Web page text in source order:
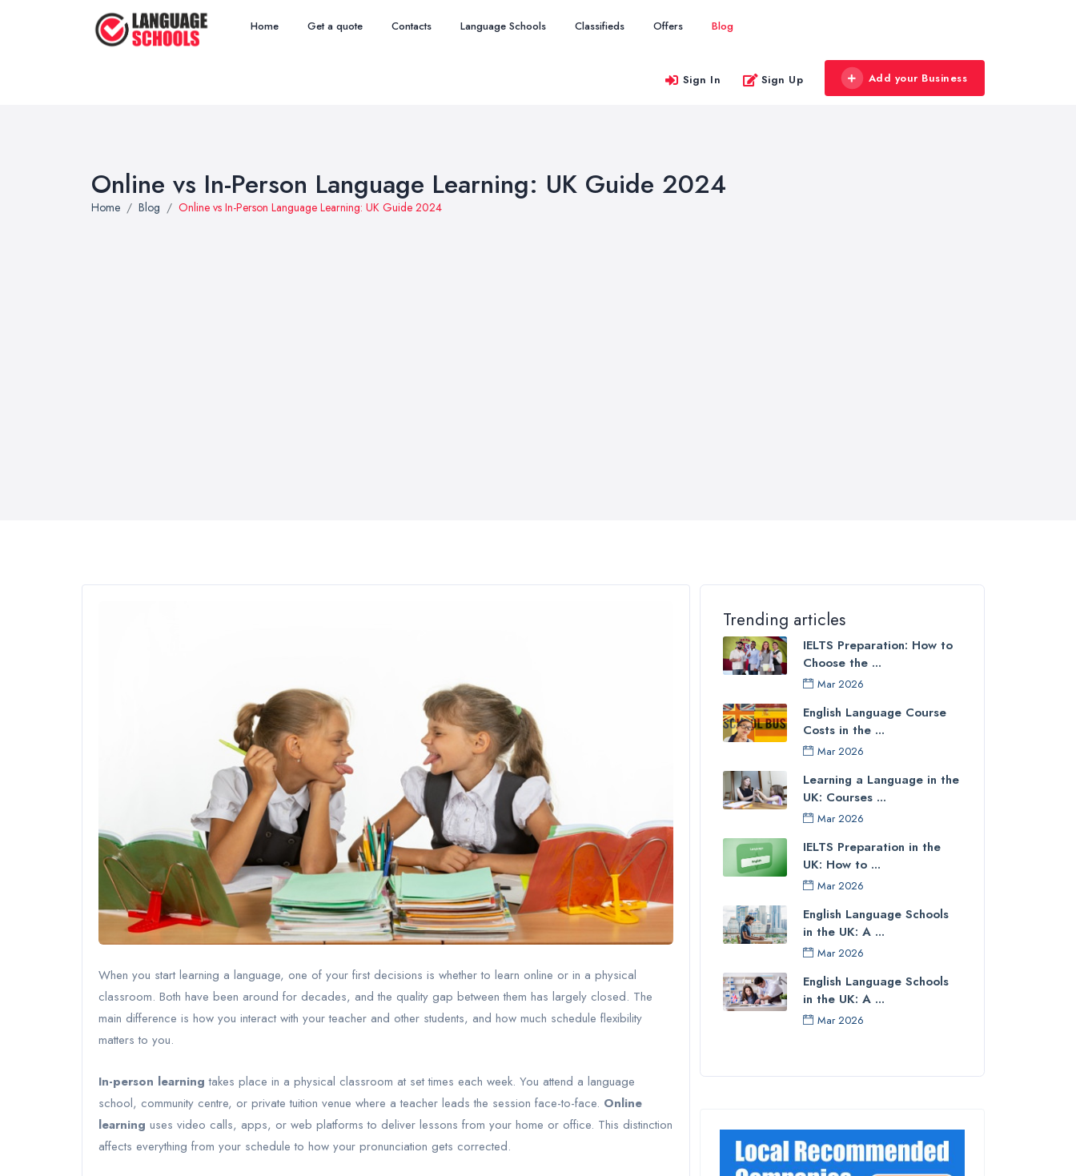
Home Get a quote Contacts Language Schools Classifieds Offers Blog
Sign In Sign Up Add your Business
Online vs In-Person Language Learning: UK Guide 2024
Home Blog Online vs In-Person Language Learning: UK Guide 2024
When you start learning a language, one of your first decisions is whether to learn online or in a physical
classroom. Both have been around for decades, and the quality gap between them has largely closed. The
main difference is how you interact with your teacher and other students, and how much schedule flexibility
matters to you.
In-person learning takes place in a physical classroom at set times each week. You attend a language
school, community centre, or private tuition venue where a teacher leads the session face-to-face. Online
learning uses video calls, apps, or web platforms to deliver lessons from your home or office. This distinction
affects everything from your schedule to how your pronunciation gets corrected.
Trending articles
IELTS Preparation: How to
Choose the ...
Mar 2026
English Language Course
Costs in the ...
Mar 2026
Learning a Language in the
UK: Courses ...
Mar 2026
IELTS Preparation in the
UK: How to ...
Mar 2026
English Language Schools
in the UK: A ...
Mar 2026
English Language Schools
in the UK: A ...
Mar 2026